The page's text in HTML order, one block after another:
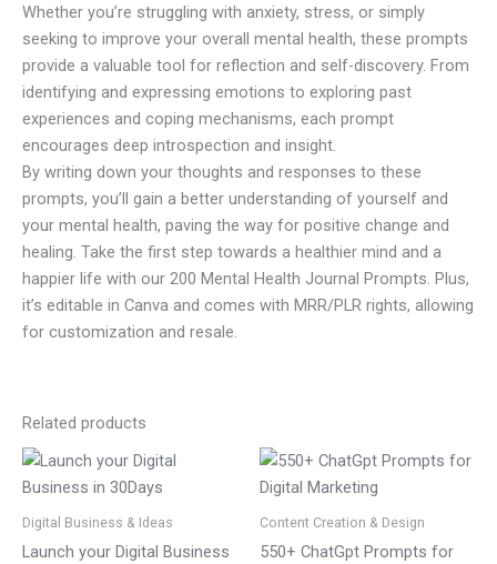
Whether you’re struggling with anxiety, stress, or simply
seeking to improve your overall mental health, these prompts
provide a valuable tool for reflection and self-discovery. From
identifying and expressing emotions to exploring past
experiences and coping mechanisms, each prompt
encourages deep introspection and insight.
By writing down your thoughts and responses to these
prompts, you’ll gain a better understanding of yourself and
your mental health, paving the way for positive change and
healing. Take the first step towards a healthier mind and a
happier life with our 200 Mental Health Journal Prompts. Plus,
it’s editable in Canva and comes with MRR/PLR rights, allowing
for customization and resale.
Related products
Digital Business & Ideas
Launch your Digital Business
Content Creation & Design
550+ ChatGpt Prompts for